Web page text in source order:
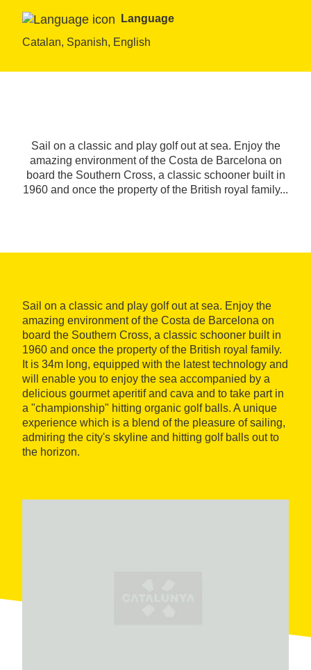
Language
Catalan, Spanish, English
Sail on a classic and play golf out at sea. Enjoy the
amazing environment of the Costa de Barcelona on
board the Southern Cross, a classic schooner built in
1960 and once the property of the British royal family...
Sail on a classic and play golf out at sea. Enjoy the
amazing environment of the Costa de Barcelona on
board the Southern Cross, a classic schooner built in
1960 and once the property of the British royal family.
It is 34m long, equipped with the latest technology and
will enable you to enjoy the sea accompanied by a
delicious gourmet aperitif and cava and to take part in
a "championship" hitting organic golf balls. A unique
experience which is a blend of the pleasure of sailing,
admiring the city's skyline and hitting golf balls out to
the horizon.